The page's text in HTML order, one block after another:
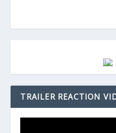
TRAILER REACTION